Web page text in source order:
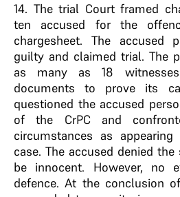
14. The trial Court framed
ten accused for the
chargesheet. The accused
guilty and claimed trial. The
as many as 18
documents to prove its
questioned the accused
of the CrPC and
circumstances as
case. The accused denied
be innocent. However, no
defence. At the conclusion